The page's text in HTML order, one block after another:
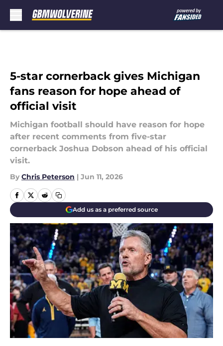
5-star cornerback gives Michigan
fans reason for hope ahead of
official visit
Michigan football should have reason for hope
after recent comments from five-star
cornerback Joshua Dobson ahead of his official
visit.
By Chris Peterson | Jun 11, 2026
Add us as a preferred source